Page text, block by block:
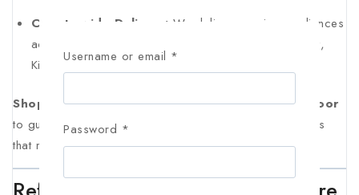
Countrywide Delivery: We deliver genuine appliances
across Kenya, including Nairobi, Machakos, Eldoret,
Kisumu, Thika, Nyeri, and Naivasha.
Shop genuine electronics in Kenya with AL Mansoor
to guarantee authenticity, durability, and modern features
that match your home’s needs.
Username or email *
Password *